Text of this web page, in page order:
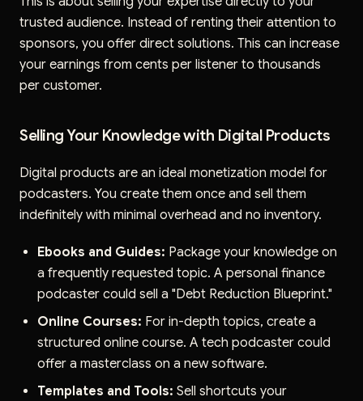
trusted audience. Instead of renting their attention to
sponsors, you offer direct solutions. This can increase
your earnings from cents per listener to thousands
per customer.
Selling Your Knowledge with Digital Products
Digital products are an ideal monetization model for
podcasters. You create them once and sell them
indefinitely with minimal overhead and no inventory.
Ebooks and Guides: Package your knowledge on
a frequently requested topic. A personal finance
podcaster could sell a "Debt Reduction Blueprint."
Online Courses: For in-depth topics, create a
structured online course. A tech podcaster could
offer a masterclass on a new software.
Templates and Tools: Sell shortcuts your